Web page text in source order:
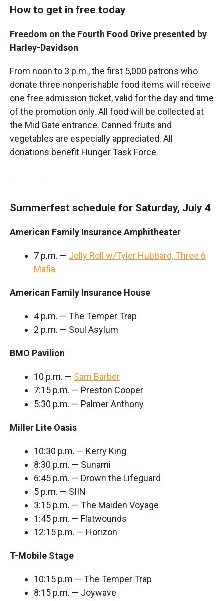
How to get in free today
Freedom on the Fourth Food Drive presented by
Harley-Davidson
From noon to 3 p.m., the first 5,000 patrons who
donate three nonperishable food items will receive
one free admission ticket, valid for the day and time
of the promotion only. All food will be collected at
the Mid Gate entrance. Canned fruits and
vegetables are especially appreciated. All
donations benefit Hunger Task Force.
Summerfest schedule for Saturday, July 4
American Family Insurance Amphitheater
7 p.m. — Jelly Roll w/Tyler Hubbard, Three 6
Mafia
American Family Insurance House
4 p.m. — The Temper Trap
2 p.m. — Soul Asylum
BMO Pavilion
10 p.m. — Sam Barber
7:15 p.m. — Preston Cooper
5:30 p.m. — Palmer Anthony
Miller Lite Oasis
10:30 p.m. — Kerry King
8:30 p.m. — Sunami
6:45 p.m. — Drown the Lifeguard
5 p.m. — SIIN
3:15 p.m. — The Maiden Voyage
1:45 p.m. — Flatwounds
12:15 p.m. — Horizon
T-Mobile Stage
10:15 p.m — The Temper Trap
8:15 p.m. — Joywave